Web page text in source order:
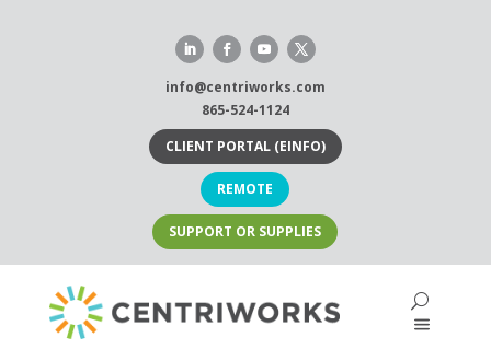
info@centriworks.com
865-524-1124
CLIENT PORTAL (EINFO)
REMOTE
SUPPORT OR SUPPLIES